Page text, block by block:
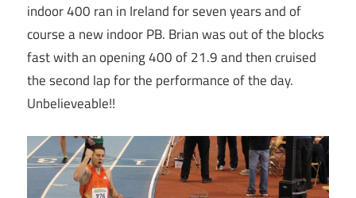
indoor 400 ran in Ireland for seven years and of
course a new indoor PB. Brian was out of the blocks
fast with an opening 400 of 21.9 and then cruised
the second lap for the performance of the day.
Unbelieveable!!